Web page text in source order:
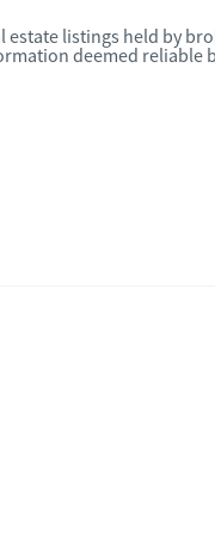
estate listings held by
deemed reliable